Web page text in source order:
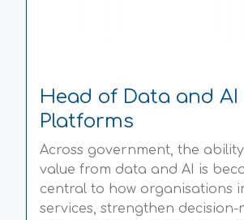
Head of Data and AI
Platforms
Across government, the
value from data and AI is
central to how organisations
services, strengthen